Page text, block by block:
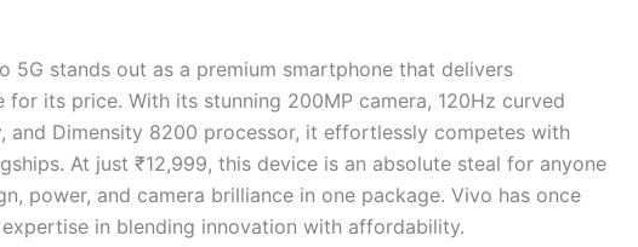
5G stands out as a premium smartphone that delivers
for its price. With its stunning 200MP camera, 120Hz curved
and Dimensity 8200 processor, it effortlessly competes with
At just ₹12,999, this device is an absolute steal for anyone
power, and camera brilliance in one package. Vivo has once
in blending innovation with affordability.